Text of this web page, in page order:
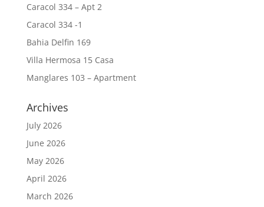
Caracol 334 – Apt 2
Caracol 334 -1
Bahia Delfin 169
Villa Hermosa 15 Casa
Manglares 103 – Apartment
Archives
July 2026
June 2026
May 2026
April 2026
March 2026